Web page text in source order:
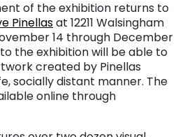
of the exhibition returns to
Pinellasat 12211 Walsingham
14 through December
the exhibition will be able to
created by Pinellas
socially distant manner. The
online through